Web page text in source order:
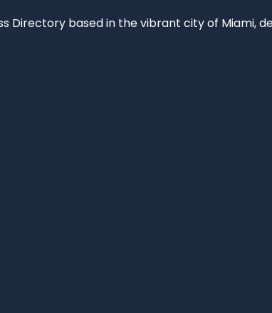
Directory based in the vibrant city of Miami,